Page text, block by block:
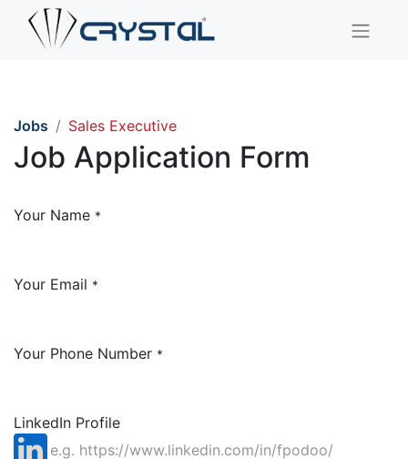
Jobs Sales Executive
Job Application Form
Your Name *
Your Email *
Your Phone Number *
LinkedIn Profile